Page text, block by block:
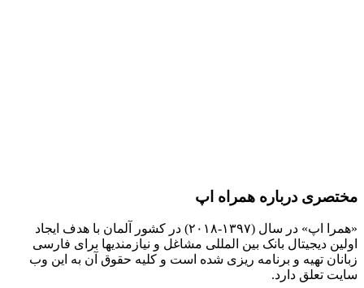
مختصری درباره همراه اپ
«همرا اپ» در سال (۱۳۹۷-۲۰۱۸) در کشور آلمان با هدف ایجاد
اولین دیجیتال بانک بین المللی مشاغل و نیازمندیها برای فارسی
زبانان تهیه و برنامه ریزی شده است و کلیه حقوق آن به این وب
سایت تعلق دارد.